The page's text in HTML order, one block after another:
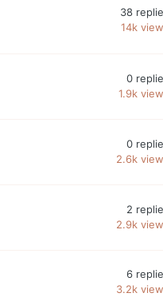
38
14k
0
1.9k
0
2.6k
2
2.9k
6
3.2k